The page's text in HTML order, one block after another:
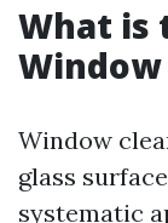
What is
Window
Window
glass
systematic